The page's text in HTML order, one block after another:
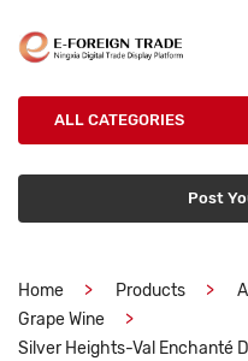
ALL CATEGORIES
Post
Home Products
Grape Wine
Silver Heights-Val Enchanté